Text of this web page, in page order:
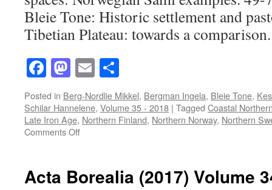
Bleie Tone: Historic settlement and
Tibetian Plateau: towards a
Facebook
Mastodon
Email
Posted in Berg-Nordlie Mikkel, Bergman Ingela, Bleie Tone,
Schilar Hannelene, Volume 35 - 2018 | Tagged Coastal
Late Iron Age, Northern Finland, Northern Norway, Northern
Comments Offon
Volume
Acta Borealia (2017) Volume